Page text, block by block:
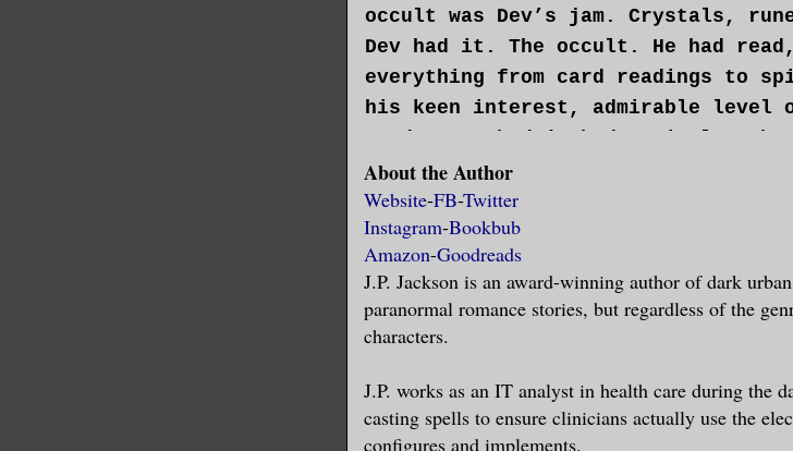
occult was Dev’s jam. Crystals,
Dev had it. The occult. He had
everything from card readings to
his keen interest, admirable level
study, Dev hadn’t had a single
with psychic phenomenon.
That killed Dev.
“Shush. You be nice. Otherwise my
chuckled, knowing full well Cam’s
for holes in the floorboards.
Dev, on the other hand, would have
About the Author
Website-FB-Twitter
Instagram-Bookbub
Amazon-Goodreads
J.P. Jackson is an award-winning author of dark
paranormal romance stories, but regardless of the
characters.
J.P. works as an IT analyst in health care during the
casting spells to ensure clinicians actually use the
configures and implements.